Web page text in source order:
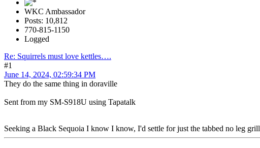
WKC Ambassador
Posts: 10,812
770-815-1150
Logged
Re: Squirrels must love kettles….
#1
June 14, 2024, 02:59:34 PM
They do the same thing in doraville
Sent from my SM-S918U using Tapatalk
Seeking a Black Sequoia I know I know, I'd settle for just the tabbed no leg grill